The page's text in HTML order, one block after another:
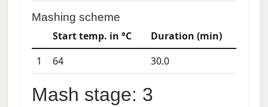
Mashing scheme
Start temp. in °C
Duration (min)
1
64 30.0
Mash stage: 3